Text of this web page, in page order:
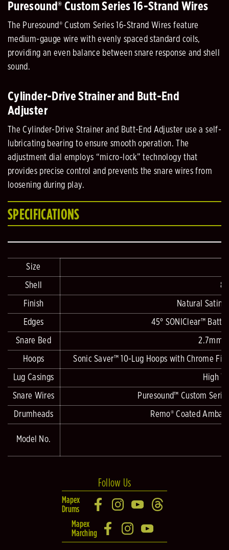
Puresound® Custom Series 16-Strand Wires
The Puresound® Custom Series 16-Strand Wires feature
medium-gauge wire with evenly spaced standard coils,
providing an even balance between snare response and shell
sound.
Cylinder-Drive Strainer and Butt-End
Adjuster
The Cylinder-Drive Strainer and Butt-End Adjuster use a self-
lubricating bearing to ensure smooth operation. The
adjustment dial employs “micro-lock” technology that
provides precise control and prevents the snare wires from
loosening during play.
SPECIFICATIONS
Size
Shell
8-
Finish
Natural Satin
Edges
45° SONIClear™
Snare Bed
2.7mm
Hoops
Sonic Saver™ 10-Lug Hoops with Chrome
Lug Casings
High
Snare Wires
Puresound™ Custom
Drumheads
Remo® Coated
Model No.
Follow Us
Mapex
Drums
Mapex
Marching